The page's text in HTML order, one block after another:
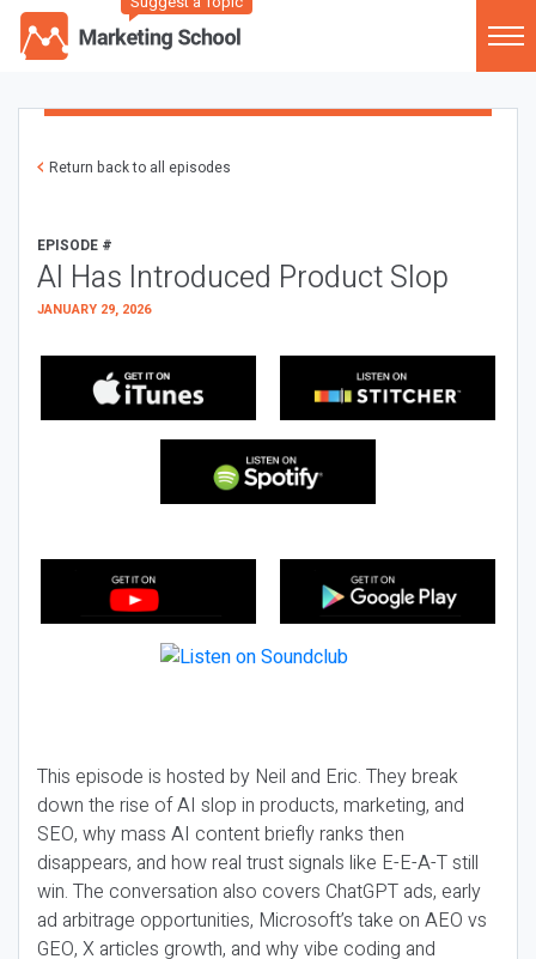
Return back to all episodes
EPISODE #
AI Has Introduced Product Slop
JANUARY 29, 2026
This episode is hosted by Neil and Eric. They break
down the rise of AI slop in products, marketing, and
SEO, why mass AI content briefly ranks then
disappears, and how real trust signals like E-E-A-T still
win. The conversation also covers ChatGPT ads, early
ad arbitrage opportunities, Microsoft’s take on AEO vs
GEO, X articles growth, and why vibe coding and